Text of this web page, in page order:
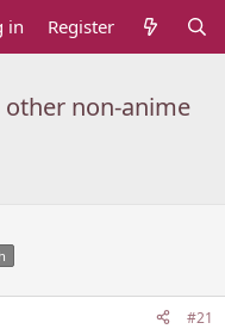
in Register
other non-anime
#21